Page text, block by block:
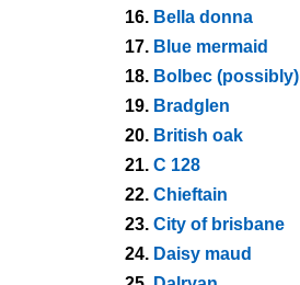
16. Bella donna
17. Blue mermaid
18. Bolbec (possibly)
19. Bradglen
20. British oak
21. C 128
22. Chieftain
23. City of brisbane
24. Daisy maud